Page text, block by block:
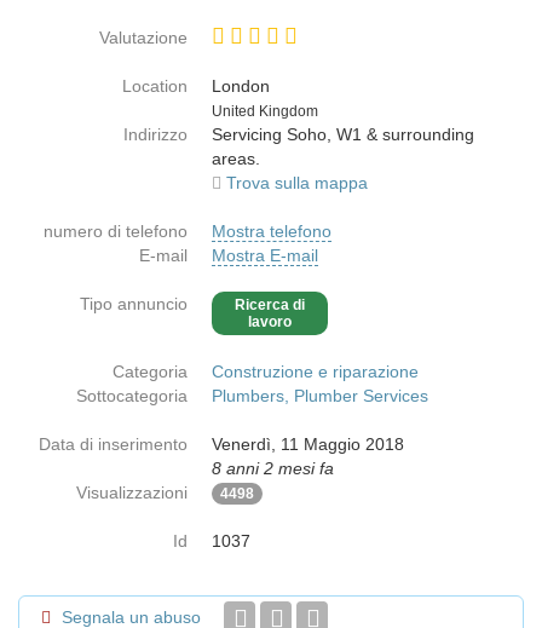
Valutazione
Location
London
PaeseUnited Kingdom
Indirizzo
Servicing Soho, W1 & surrounding
areas.
Trova sulla mappa
numero di telefono
Mostra telefono
E-mail
Mostra E-mail
Tipo annuncio
Ricerca di
lavoro
Categoria
Construzione e riparazione
Sottocategoria
Plumbers, Plumber Services
Data di inserimento
Venerdì, 11 Maggio 2018
8 anni 2 mesi fa
Visualizzazioni
4498
Id 1037
Segnala un abuso